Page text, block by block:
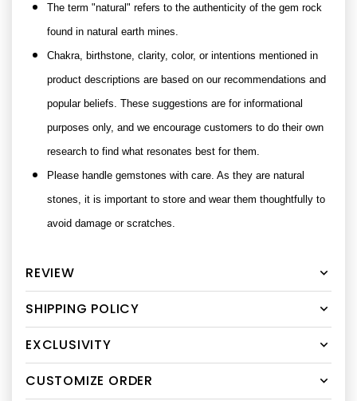
The term "natural" refers to the authenticity of the gem rock
found in natural earth mines.
Chakra, birthstone, clarity, color, or intentions mentioned in
product descriptions are based on our recommendations and
popular beliefs. These suggestions are for informational
purposes only, and we encourage customers to do their own
research to find what resonates best for them.
Please handle gemstones with care. As they are natural
stones, it is important to store and wear them thoughtfully to
avoid damage or scratches.
REVIEW
SHIPPING POLICY
EXCLUSIVITY
CUSTOMIZE ORDER